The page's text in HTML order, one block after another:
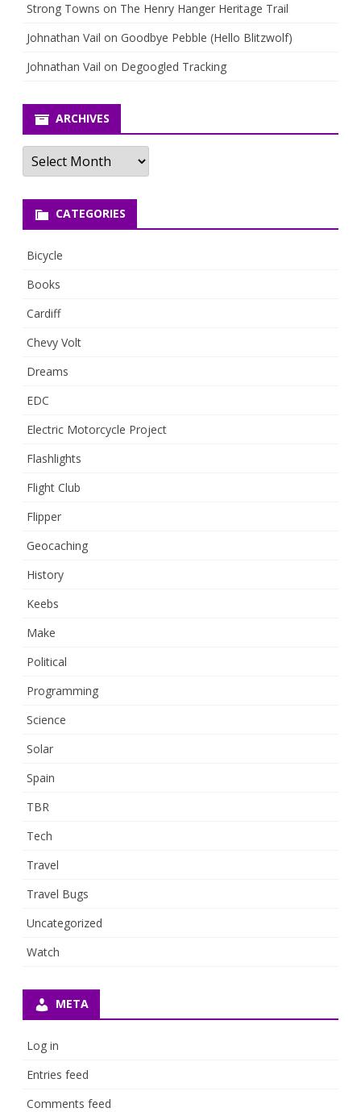
Strong Towns on The Henry Hanger Heritage Trail
Johnathan Vail on Goodbye Pebble (Hello Blitzwolf)
Johnathan Vail on Degoogled Tracking
ARCHIVES
Archives
CATEGORIES
Bicycle
Books
Cardiff
Chevy Volt
Dreams
EDC
Electric Motorcycle Project
Flashlights
Flight Club
Flipper
Geocaching
History
Keebs
Make
Political
Programming
Science
Solar
Spain
TBR
Tech
Travel
Travel Bugs
Uncategorized
Watch
META
Log in
Entries feed
Comments feed